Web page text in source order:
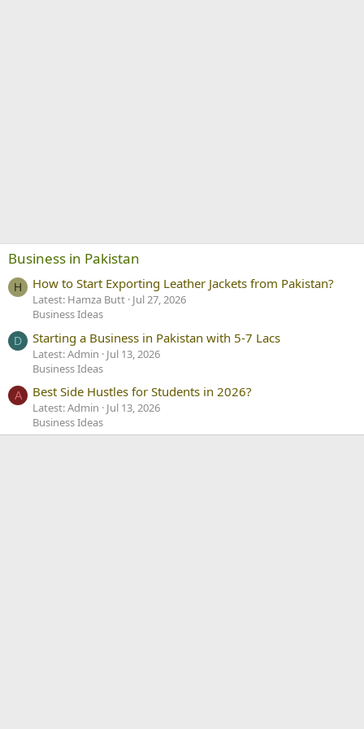
Business in Pakistan
H How to Start Exporting Leather Jackets from Pakistan?
Latest: Hamza Butt Jul 27, 2026
Business Ideas
D Starting a Business in Pakistan with 5-7 Lacs
Latest: Admin
Jul 13, 2026
Business Ideas
A Best Side Hustles for Students in 2026?
Latest: Admin
Jul 13, 2026
Business Ideas